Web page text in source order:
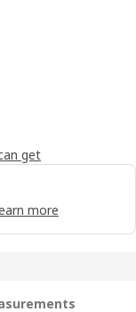
get
more